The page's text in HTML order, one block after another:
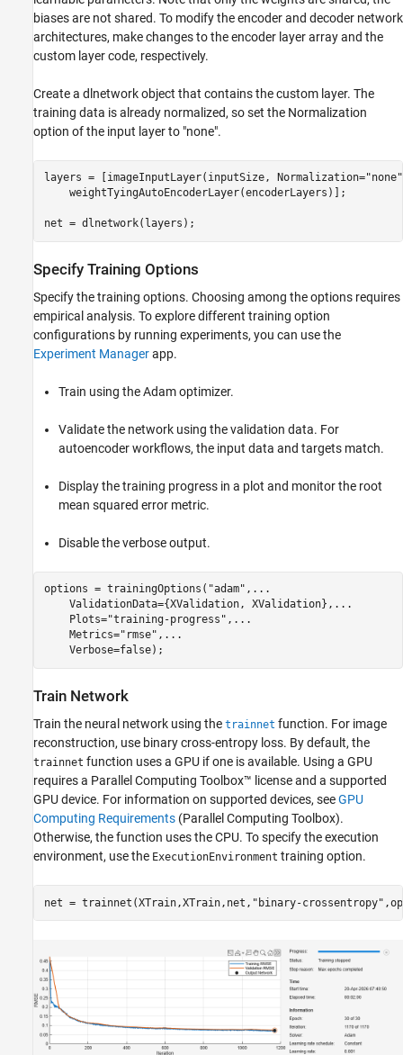
biases are not shared. To modify the encoder and decoder network
architectures, make changes to the encoder layer array and the
custom layer code, respectively.
Create a dlnetwork object that contains the custom layer. The
training data is already normalized, so set the Normalization
option of the input layer to "none".
layers = [imageInputLayer(inputSize, Normalization="none"
    weightTyingAutoEncoderLayer(encoderLayers)];
net = dlnetwork(layers);
Specify Training Options
Specify the training options. Choosing among the options requires
empirical analysis. To explore different training option
configurations by running experiments, you can use the
Experiment Managerapp.
Train using the Adam optimizer.
Validate the network using the validation data. For
autoencoder workflows, the input data and targets match.
Display the training progress in a plot and monitor the root
mean squared error metric.
Disable the verbose output.
options = trainingOptions( "adam" , ...
    ValidationData={XValidation, XValidation},
...
    Plots=
"training-progress" , ...
    Metrics=
"rmse" , ...
    Verbose=false);
Train Network
Train the neural network using the trainnet function. For image
reconstruction, use binary cross-entropy loss. By default, the
trainnet function uses a GPU if one is available. Using a GPU
requires a Parallel Computing Toolbox™ license and a supported
GPU device. For information on supported devices, seeGPU
Computing Requirements (Parallel Computing Toolbox).
Otherwise, the function uses the CPU. To specify the execution
environment, use the ExecutionEnvironment training option.
net = trainnet(XTrain,XTrain,net, "binary-crossentropy"